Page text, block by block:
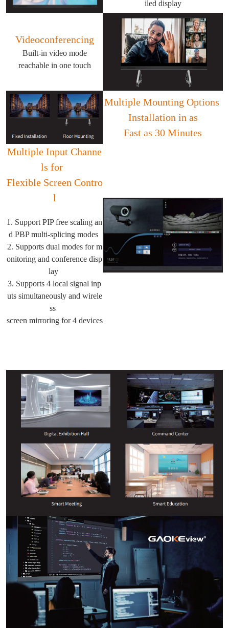
iled display
Videoconferencing
Built-in video mode
reachable in one touch
Multiple Mounting Options
Installation in as
Fast as 30 Minutes
Multiple Input Channe
ls for
Flexible Screen Contro
l
1. Support PIP free scaling an
d PBP multi-splicing modes
2. Supports dual modes for m
onitoring and conference disp
lay
3. Supports 4 local signal inp
uts simultaneously and wirele
ss
screen mirroring for 4 devices